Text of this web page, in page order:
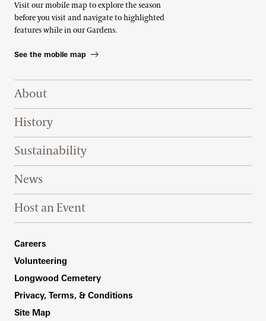
Visit our mobile map to explore the season
before you visit and navigate to highlighted
features while in our Gardens.
See the mobile map
Footer Right Top
About
History
Sustainability
News
Host an Event
Footer Right Bottom
Careers
Volunteering
Longwood Cemetery
Privacy, Terms, & Conditions
Site Map